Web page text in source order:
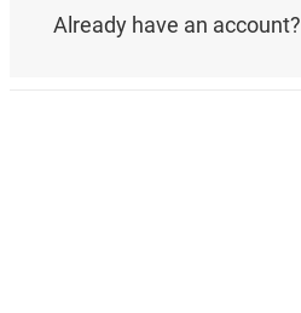
Already have an account?